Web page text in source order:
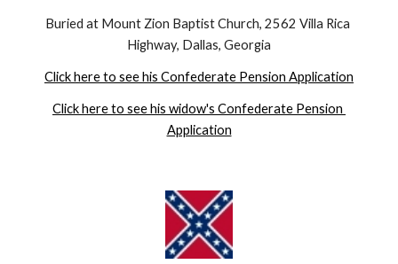
Buried at Mount Zion Baptist Church, 2562 Villa Rica
Highway, Dallas, Georgia
Click here to see his Confederate Pension Application
Click here to see his widow's Confederate Pension
Application